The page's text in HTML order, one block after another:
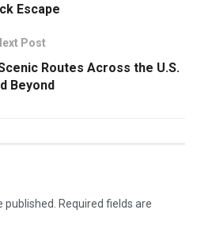
Escape
Post
Routes Across the U.S.
Beyond
Required fields are